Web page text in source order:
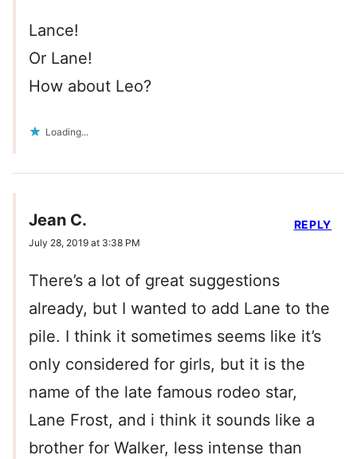
Lance!
Or Lane!
How about Leo?
Loading...
Jean C.
July 28, 2019 at 3:38 PM
There’s a lot of great suggestions
already, but I wanted to add Lane to the
pile. I think it sometimes seems like it’s
only considered for girls, but it is the
name of the late famous rodeo star,
Lane Frost, and i think it sounds like a
brother for Walker, less intense than
REPLY